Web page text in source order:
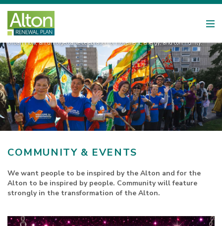
Urban Flow, an unforgettable celebration of movement, energy, and community.
COMMUNITY & EVENTS
We want people to be inspired by the Alton and for the
Alton to be inspired by people. Community will feature
strongly in the transformation of the Alton.